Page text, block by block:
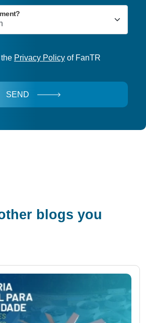
the Privacy Policyof FanTR
SEND
blogs you